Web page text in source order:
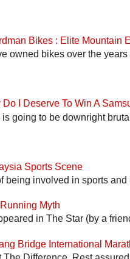
Bikes : Elite Mountain
owned bikes over the
Do I Deserve To Win A
is going to be downright
Sports Scene
being involved in sports
Myth
in The Star (by a
Bridge International